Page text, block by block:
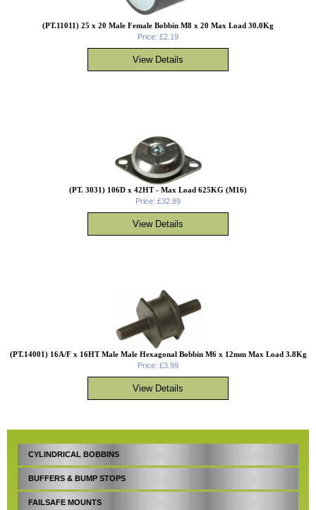
CYLINDRICAL BOBBINS
BUFFERS & BUMP STOPS
FAILSAFE MOUNTS
(PT.11011) 25 x 20 Male Female Bobbin M8 x 20 Max Load 30.0Kg
Price: £2.19
(PT. 3031) 106D x 42HT - Max Load 625KG (M16)
Price: £32.89
(PT.14001) 16A/F x 16HT Male Male Hexagonal Bobbin M6 x 12mm Max Load 3.8Kg
Price: £3.99